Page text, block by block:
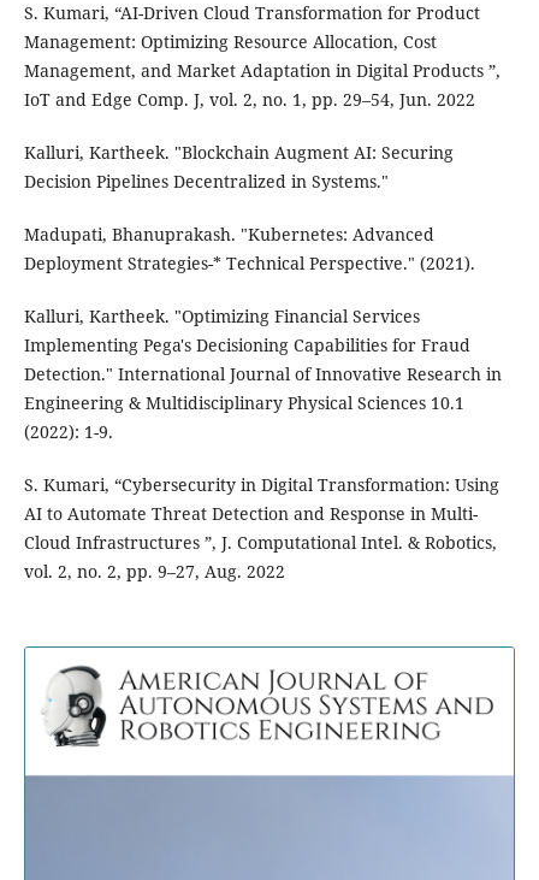
S. Kumari, “AI-Driven Cloud Transformation for Product
Management: Optimizing Resource Allocation, Cost
Management, and Market Adaptation in Digital Products ”,
IoT and Edge Comp. J, vol. 2, no. 1, pp. 29–54, Jun. 2022
Kalluri, Kartheek. "Blockchain Augment AI: Securing
Decision Pipelines Decentralized in Systems."
Madupati, Bhanuprakash. "Kubernetes: Advanced
Deployment Strategies-* Technical Perspective." (2021).
Kalluri, Kartheek. "Optimizing Financial Services
Implementing Pega's Decisioning Capabilities for Fraud
Detection." International Journal of Innovative Research in
Engineering & Multidisciplinary Physical Sciences 10.1
(2022): 1-9.
S. Kumari, “Cybersecurity in Digital Transformation: Using
AI to Automate Threat Detection and Response in Multi-
Cloud Infrastructures ”, J. Computational Intel. & Robotics,
vol. 2, no. 2, pp. 9–27, Aug. 2022